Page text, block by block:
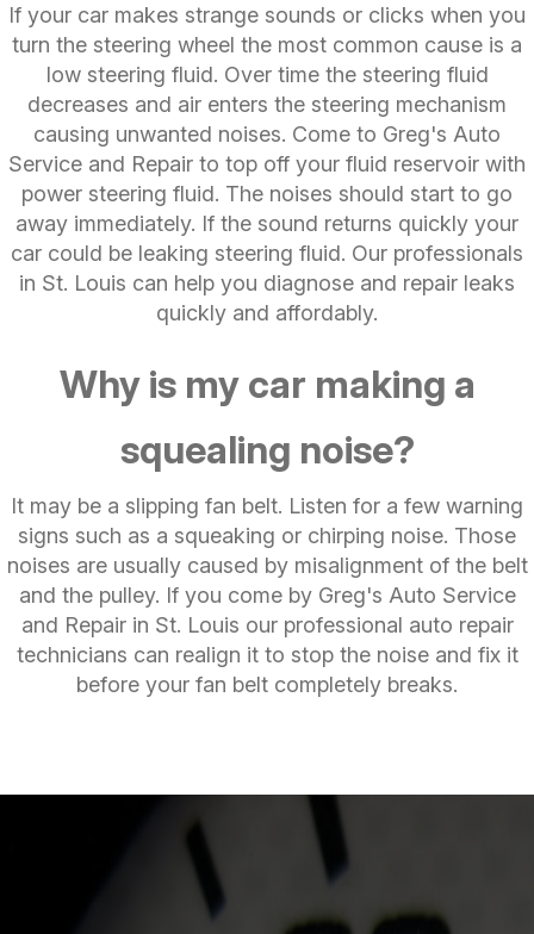
If your car makes strange sounds or clicks when you
turn the steering wheel the most common cause is a
low steering fluid. Over time the steering fluid
decreases and air enters the steering mechanism
causing unwanted noises. Come to Greg's Auto
Service and Repair to top off your fluid reservoir with
power steering fluid. The noises should start to go
away immediately. If the sound returns quickly your
car could be leaking steering fluid. Our professionals
in St. Louis can help you diagnose and repair leaks
quickly and affordably.
Why is my car making a
squealing noise?
It may be a slipping fan belt. Listen for a few warning
signs such as a squeaking or chirping noise. Those
noises are usually caused by misalignment of the belt
and the pulley. If you come by Greg's Auto Service
and Repair in St. Louis our professional auto repair
technicians can realign it to stop the noise and fix it
before your fan belt completely breaks.